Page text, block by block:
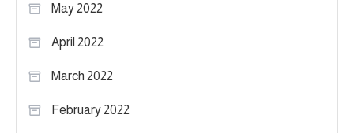
May 2022
April 2022
March 2022
February 2022